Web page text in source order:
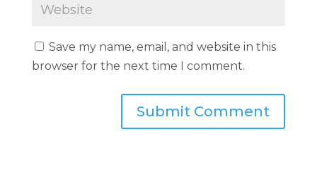
Save my name, email, and website in this
browser for the next time I comment.